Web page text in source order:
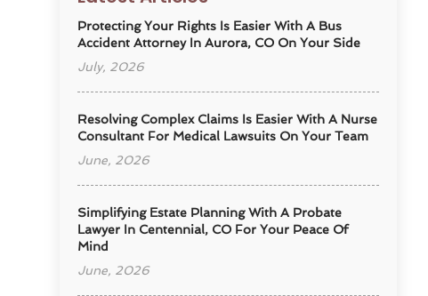
Protecting Your Rights Is Easier With A Bus
Accident Attorney In Aurora, CO On Your Side
July, 2026
Resolving Complex Claims Is Easier With A Nurse
Consultant For Medical Lawsuits On Your Team
June, 2026
Simplifying Estate Planning With A Probate
Lawyer In Centennial, CO For Your Peace Of
Mind
June, 2026